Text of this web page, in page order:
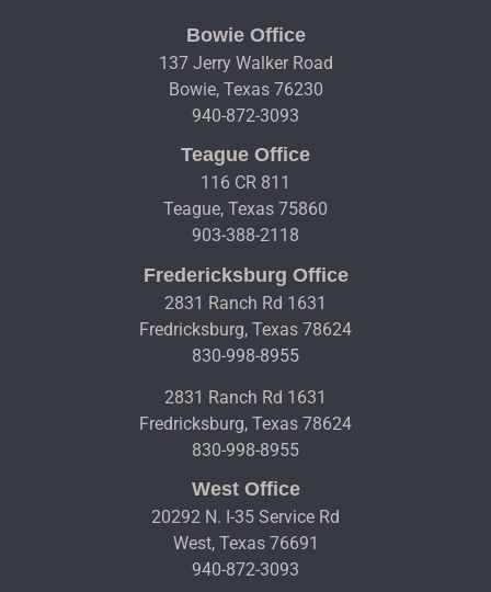
Bowie Office
137 Jerry Walker Road
Bowie, Texas 76230
940-872-3093
Teague Office
116 CR 811
Teague, Texas 75860
903-388-2118
Fredericksburg Office
2831 Ranch Rd 1631
Fredricksburg, Texas 78624
830-998-8955
2831 Ranch Rd 1631
Fredricksburg, Texas 78624
830-998-8955
West Office
20292 N. I-35 Service Rd
West, Texas 76691
940-872-3093